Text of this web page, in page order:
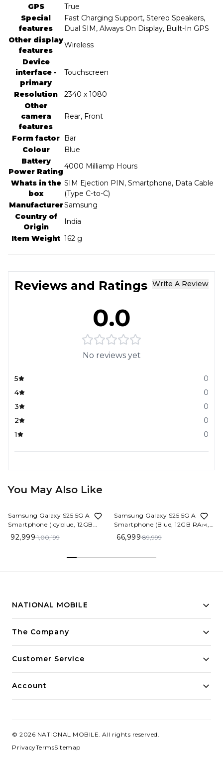
GPS
‎True
Special
features
‎Fast Charging Support, Stereo Speakers,
Dual SIM, Always On Display, Built-In GPS
Other display
features
‎Wireless
Device
interface -
primary
‎Touchscreen
Resolution
‎2340 x 1080
Other
camera
features
‎Rear, Front
Form factor ‎Bar
Colour
‎Blue
Battery
Power Rating
‎4000 Milliamp Hours
Whats in the
box
‎SIM Ejection PIN, Smartphone, Data Cable
(Type C-to-C)
Manufacturer‎Samsung
Country of
Origin
‎India
Item Weight ‎162 g
Reviews and Ratings Write A Review
0.0
No reviews yet
5
0
4
0
3
0
2
0
1
0
You May Also Like
Samsung Galaxy S25 5G AI
Smartphone (Icyblue, 12GB
RAM, 512GB Storage)
92,999 1,00,199
Samsung Galaxy S25 5G AI
Smartphone (Blue, 12GB RAM,
256GB Storage)
66,999 89,999
NATIONAL MOBILE
Building innovative solutions for modern businesses.
The Company
Customer Service
Account
© 2026 NATIONAL MOBILE. All rights reserved.
PrivacyTermsSitemap